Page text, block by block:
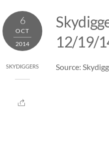
to
content
6
OCT
2014
SKYDIGGERS
12/19/
Source: